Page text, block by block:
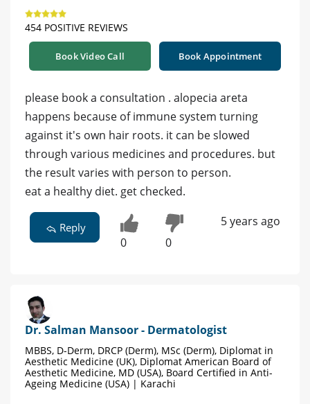
454 POSITIVE REVIEWS
Book Video Call Book Appointment
please book a consultation . alopecia areta
happens because of immune system turning
against it's own hair roots. it can be slowed
through various medicines and procedures. but
the result varies with person to person.
eat a healthy diet. get checked.
Reply
0 0
5 years ago
Dr. Salman Mansoor - Dermatologist
MBBS, D-Derm, DRCP (Derm), MSc (Derm), Diplomat in
Aesthetic Medicine (UK), Diplomat American Board of
Aesthetic Medicine, MD (USA), Board Certified in Anti-
Ageing Medicine (USA) | Karachi